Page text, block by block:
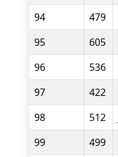
94
479
95
605
96
536
97
422
98
512
99
499